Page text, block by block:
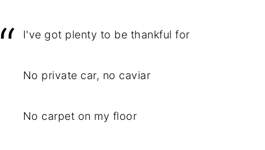
I've got plenty to be thankful for
No private car, no caviar
No carpet on my floor